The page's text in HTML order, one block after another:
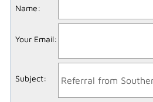
Name:
Your Email:
Subject: